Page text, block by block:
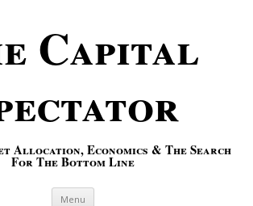
Capital
Allocation, Economics & The Search
For The Bottom Line
Menu Skip to content